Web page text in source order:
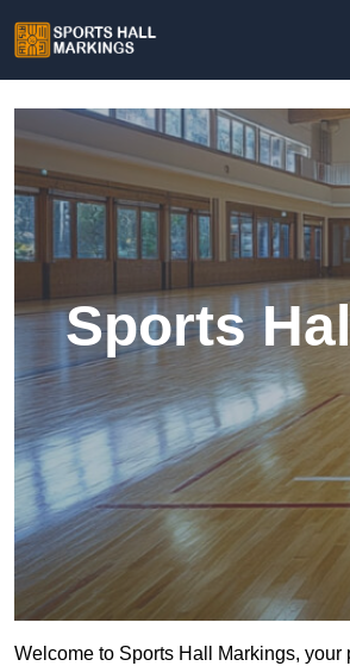
Sports
Welcome to Sports Hall Markings,